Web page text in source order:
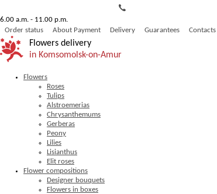
6.00 a.m. - 11.00 p.m.
Order status
About Payment Delivery Guarantees Contacts
Flowers delivery
in Komsomolsk-on-Amur
Flowers
Roses
Tulips
Alstroemerias
Chrysanthemums
Gerberas
Peony
Lilies
Lisianthus
Elit roses
Flower compositions
Designer bouquets
Flowers in boxes